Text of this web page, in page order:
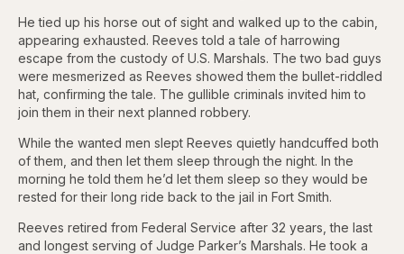
He tied up his horse out of sight and walked up to the cabin,
appearing exhausted. Reeves told a tale of harrowing
escape from the custody of U.S. Marshals. The two bad guys
were mesmerized as Reeves showed them the bullet-riddled
hat, confirming the tale. The gullible criminals invited him to
join them in their next planned robbery.
While the wanted men slept Reeves quietly handcuffed both
of them, and then let them sleep through the night. In the
morning he told them he’d let them sleep so they would be
rested for their long ride back to the jail in Fort Smith.
Reeves retired from Federal Service after 32 years, the last
and longest serving of Judge Parker’s Marshals. He took a